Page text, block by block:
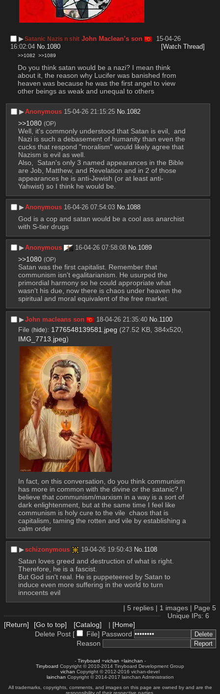
▶︎Satanic Nazis n shit John Maclean’s son
15-04-26
16:02:04 No. 1080 [Watch Thread]
>>1082 >>1089
Do you think satan would be a nazi? I mean think
about it, the reason why Lucifer was banished from
heaven was because he was the first angel to view
other beings as weak and unequal to others
▶︎Anonymous 15-04-26 21:15:25 No.1082
>>1080 (OP)
Well, it's commonly understood that Satan is evil,  and
Nazi is such a debasement of humanity than even the
cucks that respond "moralism" would likely agree that
Nazism is evil as well.
Also,  Satan's only 3 named appearances in the Bible
are Job, Matthew, and Revelation and in 2 of those
appearances he is anti-Jewish (or at least anti-
Yahwist) so I think he would be.
▶︎Anonymous 16-04-26 07:54:03 No.1088
God is a cop and satan would be a cool ass anarchist
with S-tier drugs
▶︎Anonymous 16-04-26 07:58:08 No.1089
>>1080 (OP)
Satan was the first capitalist. Remember that
communism isn't egalitarianism. He usurped the
primordial harmony so he could appropriate what
wasn't his due, now there is chaos under heaven the
spiritual and moral equivalent of the free market.
▶︎John macleans son 18-04-26 21:35:40 No.1100
File (hide): 1776548139581.jpeg (27.52 KB, 384x520,
IMG_7713.jpeg)
In fact, on this conversation, do you think communism
has more in common with the divine or the satanic? I
believe that communism/marxism in a way is a sort of
dark enlightenment, but at the same time I feel like
communism is holy cure to the vile  chaos that is
capitalism, taming the rotten and vile by establishing a
calm order
▶︎schizonymous 19-04-26 19:50:43 No. 1108
Satan loves greed and destruction of what is right.
Therefore, he is a fascist.
But God isn't real. He is puppeteered by Satan to
induce even more suffering in the world to turn
innocents evil
| 5 replies | 1 images | Page 5
Unique IPs: 6
[Return]
[Go to top] [Catalog] | [Home]
Delete Post [
File] Password
Reason
- Tinyboard +vichan +lainchan -
Tinyboard Copyright © 2010-2014 Tinyboard Development Group
vichan Copyright © 2012-2016 vichan-devel
lainchan Copyright © 2014-2017 lainchan Administration
All trademarks, copyrights, comments, and images on this page are owned by and are the
responsibility of their respective parties.